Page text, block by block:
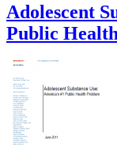
Adolescent
Public